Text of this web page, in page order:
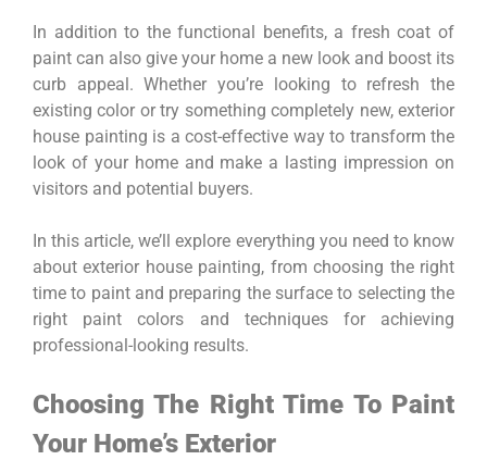
In addition to the functional benefits, a fresh coat of
paint can also give your home a new look and boost its
curb appeal. Whether you’re looking to refresh the
existing color or try something completely new, exterior
house painting is a cost-effective way to transform the
look of your home and make a lasting impression on
visitors and potential buyers.
In this article, we’ll explore everything you need to know
about exterior house painting, from choosing the right
time to paint and preparing the surface to selecting the
right paint colors and techniques for achieving
professional-looking results.
Choosing The Right Time To Paint
Your Home’s Exterior